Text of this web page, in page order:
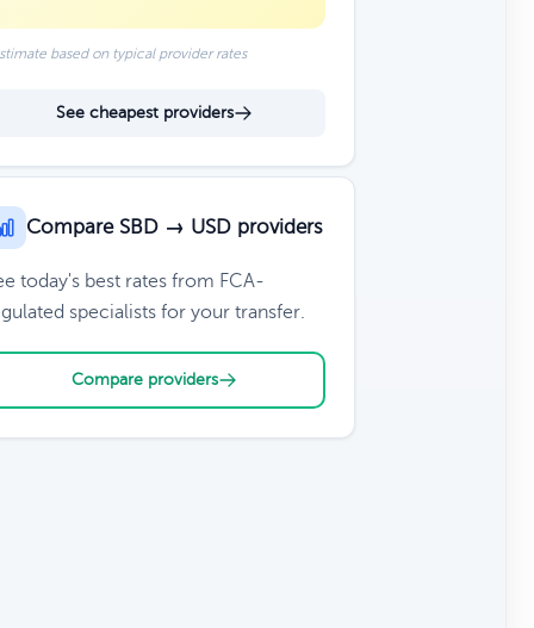
based on typical provider rates
See cheapest providers
Compare SBD → USD providers
today's best rates from FCA-
specialists for your transfer.
Compare providers